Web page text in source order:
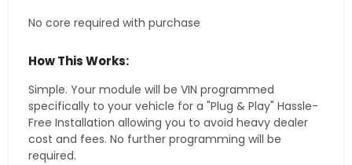
No core required with purchase
How This Works:
Simple. Your module will be VIN programmed
specifically to your vehicle for a "Plug & Play" Hassle-
Free Installation allowing you to avoid heavy dealer
cost and fees. No further programming will be
required.